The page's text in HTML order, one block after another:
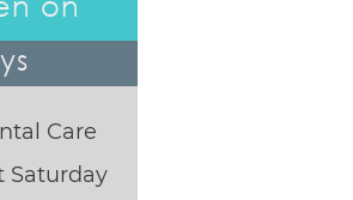
Care
Saturday